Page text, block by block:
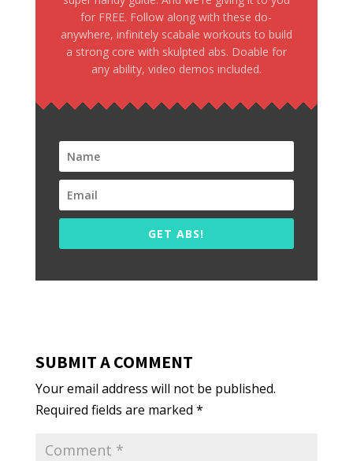
for FREE. Follow along with these do-
anywhere, infinitely scabale workouts to build
a strong core with skulpted abs. Doable for
any ability, video demos included.
GET ABS!
SUBMIT A COMMENT
Your email address will not be published.
Required fields are marked *